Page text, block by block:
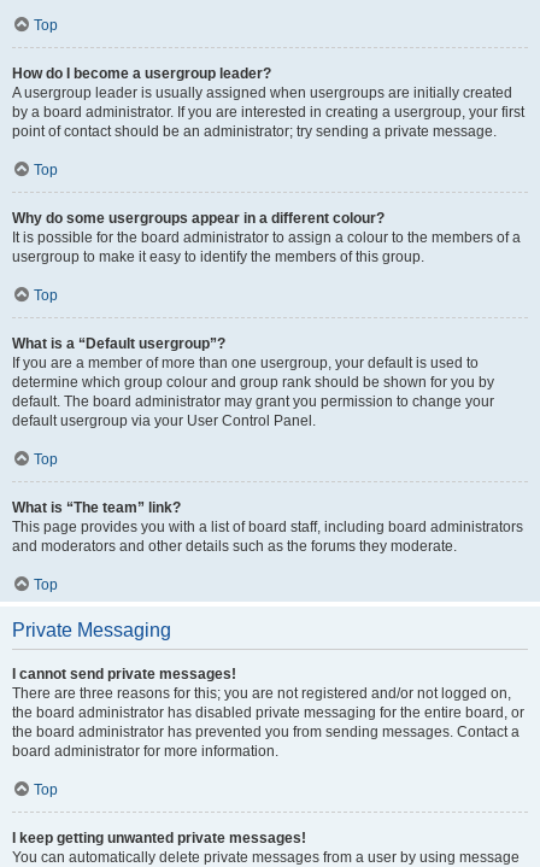
Top
How do I become a usergroup leader?
A usergroup leader is usually assigned when usergroups are initially created
by a board administrator. If you are interested in creating a usergroup, your first
point of contact should be an administrator; try sending a private message.
Top
Why do some usergroups appear in a different colour?
It is possible for the board administrator to assign a colour to the members of a
usergroup to make it easy to identify the members of this group.
Top
What is a “Default usergroup”?
If you are a member of more than one usergroup, your default is used to
determine which group colour and group rank should be shown for you by
default. The board administrator may grant you permission to change your
default usergroup via your User Control Panel.
Top
What is “The team” link?
This page provides you with a list of board staff, including board administrators
and moderators and other details such as the forums they moderate.
Top
Private Messaging
I cannot send private messages!
There are three reasons for this; you are not registered and/or not logged on,
the board administrator has disabled private messaging for the entire board, or
the board administrator has prevented you from sending messages. Contact a
board administrator for more information.
Top
I keep getting unwanted private messages!
You can automatically delete private messages from a user by using message